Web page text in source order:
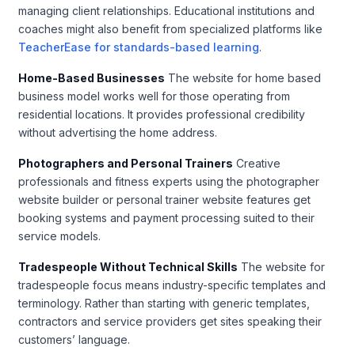
managing client relationships. Educational institutions and
coaches might also benefit from specialized platforms like
TeacherEase for standards-based learning.
Home-Based Businesses The website for home based
business model works well for those operating from
residential locations. It provides professional credibility
without advertising the home address.
Photographers and Personal Trainers Creative
professionals and fitness experts using the photographer
website builder or personal trainer website features get
booking systems and payment processing suited to their
service models.
Tradespeople Without Technical Skills The website for
tradespeople focus means industry-specific templates and
terminology. Rather than starting with generic templates,
contractors and service providers get sites speaking their
customers’ language.